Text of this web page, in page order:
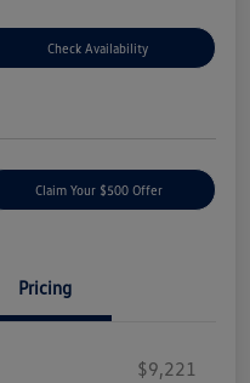
Check Availability
Claim Your $500 Offer
Pricing
$9,221